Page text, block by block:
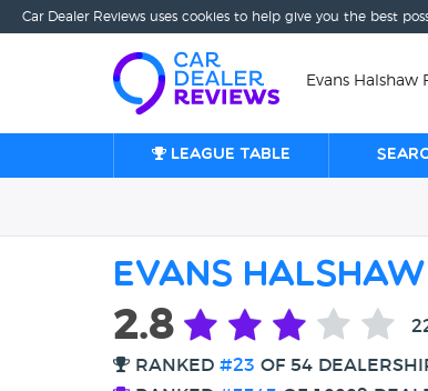
Car Dealer Reviews uses cookies to help give you the best
Evans Halshaw
League table
Evans
2.8
RANKED #23 OF 54